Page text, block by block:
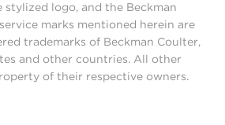
stylized logo, and the Beckman
marks mentioned herein are
trademarks of Beckman Coulter,
and other countries. All other
of their respective owners.